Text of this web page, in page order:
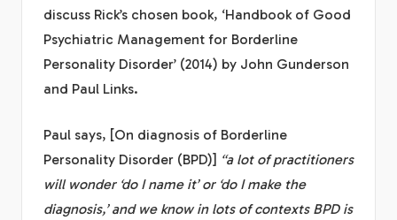
discuss Rick’s chosen book, ‘Handbook of Good
Psychiatric Management for Borderline
Personality Disorder’ (2014) by John Gunderson
and Paul Links.
Paul says, [On diagnosis of Borderline
Personality Disorder (BPD)] “a lot of practitioners
will wonder ‘do I name it’ or ‘do I make the
diagnosis,’ and we know in lots of contexts BPD is